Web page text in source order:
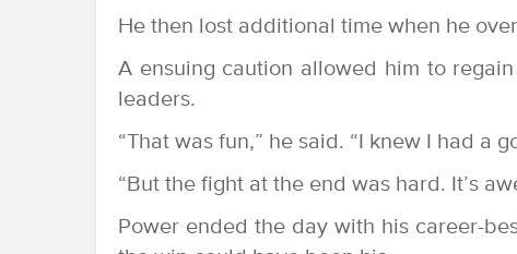
He then lost additional time when he
A ensuing caution allowed him to
leaders.
“That was fun,” he said. “I knew I had a
“But the fight at the end was hard. It’s
Power ended the day with his career-